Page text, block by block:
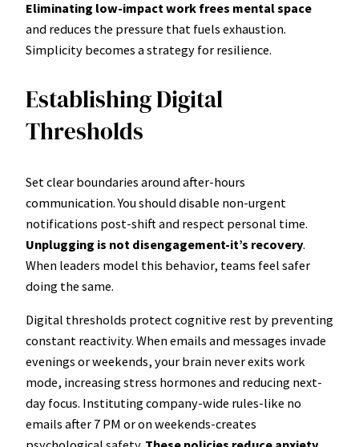
Eliminating low-impact work frees mental space
and reduces the pressure that fuels exhaustion.
Simplicity becomes a strategy for resilience.
Establishing Digital
Thresholds
Set clear boundaries around after-hours
communication. You should disable non-urgent
notifications post-shift and respect personal time.
Unplugging is not disengagement-it’s recovery.
When leaders model this behavior, teams feel safer
doing the same.
Digital thresholds protect cognitive rest by preventing
constant reactivity. When emails and messages invade
evenings or weekends, your brain never exits work
mode, increasing stress hormones and reducing next-
day focus. Instituting company-wide rules-like no
emails after 7 PM or on weekends-creates